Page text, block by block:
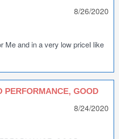
8/26/2020
Me and in a very low priceI like
PERFORMANCE, GOOD
8/24/2020